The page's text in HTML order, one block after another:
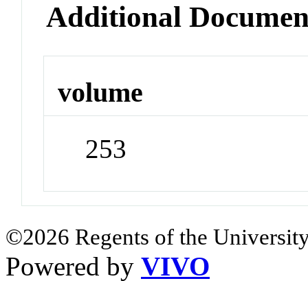
Additional
volume
253
©2026 Regents of the
Powered by VIVO